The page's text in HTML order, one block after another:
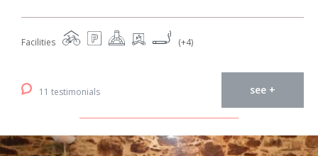
Facilities (+4)
11 testimonials see +